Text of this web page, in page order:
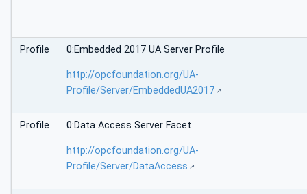
Profile 0:Embedded 2017 UA Server Profile
http://opcfoundation.org/UA-
Profile/Server/EmbeddedUA2017
Profile 0:Data Access Server Facet
http://opcfoundation.org/UA-
Profile/Server/DataAccess